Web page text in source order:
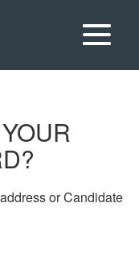
or Candidate